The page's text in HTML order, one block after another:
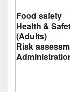
Food
Health &
(Adults)
Risk